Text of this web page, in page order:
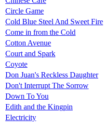
Circle Game
Cold Blue Steel And Sweet Fire
Come in from the Cold
Cotton Avenue
Court and Spark
Coyote
Don Juan's Reckless Daughter
Don't Interrupt The Sorrow
Down To You
Edith and the Kingpin
Electricity